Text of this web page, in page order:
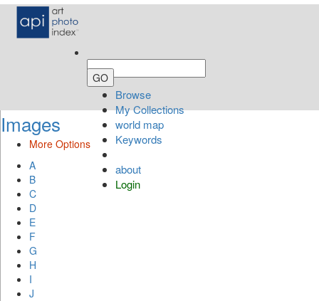
Browse
My Collections
world map
Keywords
about
Login
Images
More Options
A
B
C
D
E
F
G
H
I
J